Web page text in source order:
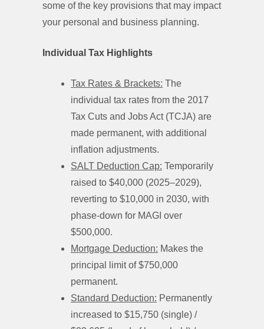
some of the key provisions that may impact
your personal and business planning.
Individual Tax Highlights
Tax Rates & Brackets: The
individual tax rates from the 2017
Tax Cuts and Jobs Act (TCJA) are
made permanent, with additional
inflation adjustments.
SALT Deduction Cap: Temporarily
raised to $40,000 (2025–2029),
reverting to $10,000 in 2030, with
phase-down for MAGI over
$500,000.
Mortgage Deduction: Makes the
principal limit of $750,000
permanent.
Standard Deduction: Permanently
increased to $15,750 (single) /